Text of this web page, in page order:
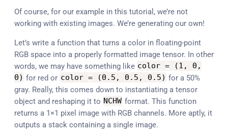
Of course, for our example in this tutorial, we’re not
working with existing images. We’re generating our own!
Let’s write a function that turns a color in floating-point
RGB space into a properly formatted image tensor. In other
words, we may have something like color= (1 , 0 ,
0) for red or color = (0.5 , 0.5 , 0.5) for a 50%
gray. Really, this comes down to instantiating a tensor
object and reshaping it to NCHW format. This function
returns a 1×1 pixel image with RGB channels. More aptly, it
outputs a stack containing a single image.